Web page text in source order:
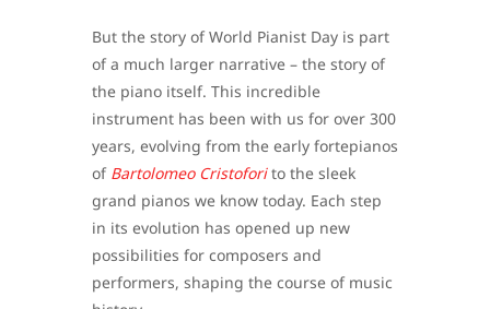
But the story of World Pianist Day is part
of a much larger narrative – the story of
the piano itself. This incredible
instrument has been with us for over 300
years, evolving from the early fortepianos
of Bartolomeo Cristoforito the sleek
grand pianos we know today. Each step
in its evolution has opened up new
possibilities for composers and
performers, shaping the course of music